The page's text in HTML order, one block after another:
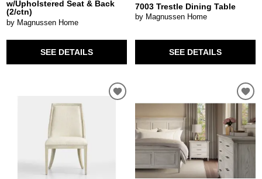
w/Upholstered Seat & Back
(2/ctn)
by Magnussen Home
SEE DETAILS
7003 Trestle Dining Table
by Magnussen Home
SEE DETAILS